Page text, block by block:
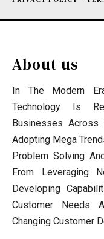
About us
In The Modern
Technology Is
Businesses Across
Adopting Mega
Problem Solving
From Leveraging
Developing
Customer Needs
Changing Customer